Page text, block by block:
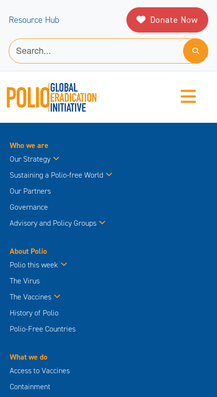
Resource Hub Donate Now
Who we are
Our Strategy
Sustaining a Polio-free World
Our Partners
Governance
Advisory and Policy Groups
About Polio
Polio this week
The Virus
The Vaccines
History of Polio
Polio-Free Countries
What we do
Access to Vaccines
Containment